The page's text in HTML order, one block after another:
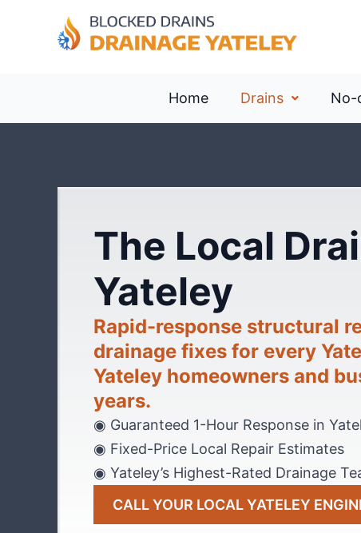
Home Drains No-
The Local
Yateley
Rapid-response structural
drainage fixes for every
Yateley homeowners and
years.
◉ Guaranteed 1-Hour Response in
◉ Fixed-Price Local Repair Estimates
◉ Yateley’s Highest-Rated Drainage
CALL YOUR LOCAL YATELEY